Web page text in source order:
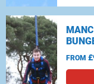
FROM